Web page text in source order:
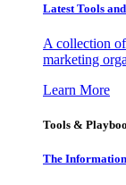
Latest Tools
A collection
marketing
Learn More
Tools &
The Information